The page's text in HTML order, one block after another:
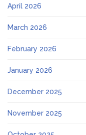
April 2026
March 2026
February 2026
January 2026
December 2025
November 2025